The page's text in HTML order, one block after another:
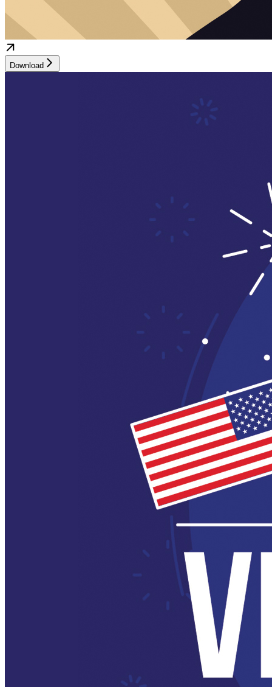
Download